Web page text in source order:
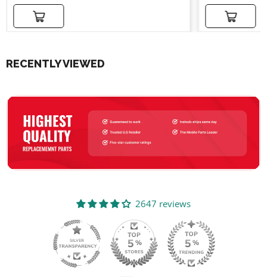
Add to cart Add to cart
RECENTLY VIEWED
2647 reviews